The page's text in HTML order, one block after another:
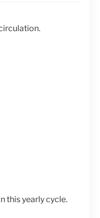
this yearly cycle.